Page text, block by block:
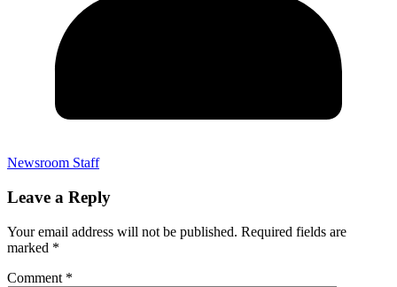
Newsroom Staff
Leave a Reply
Your email address will not be published. Required fields are
marked *
Comment *